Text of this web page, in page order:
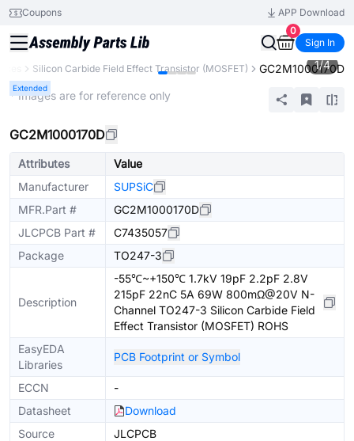
Coupons
APP Download
0
Sign In
Silicon Carbide Field Effect Transistor (MOSFET) GC2M1000170D
Extended
1/4
* Images are for reference only
GC2M1000170D
Attributes
Value
Manufacturer
SUPSiC
MFR.Part #
GC2M1000170D
JLCPCB Part #
C7435057
Package
TO247-3
Description
-55℃~+150℃ 1.7kV 19pF 2.2pF 2.8V
215pF 22nC 5A 69W 800mΩ@20V N-
Channel TO247-3 Silicon Carbide Field
Effect Transistor (MOSFET) ROHS
EasyEDA
Libraries
PCB Footprint or Symbol
ECCN
-
Datasheet
Download
Source
JLCPCB